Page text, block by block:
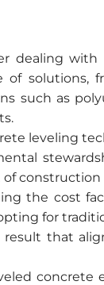
dealing with
of
such as
leveling
construction
the cost
for
result that
concrete